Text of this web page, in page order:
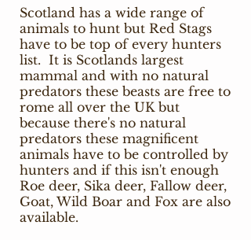
Scotland has a wide range of
animals to hunt but Red Stags
have to be top of every hunters
list. It is Scotlands largest
mammal and with no natural
predators these beasts are free to
rome all over the UK but
because there's no natural
predators these magnificent
animals have to be controlled by
hunters and if this isn't enough
Roe deer, Sika deer, Fallow deer,
Goat, Wild Boar and Fox are also
available.